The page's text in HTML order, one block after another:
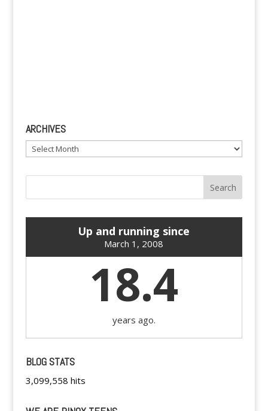
ARCHIVES
Archives
Up and running since
March 1, 2008
18.4
years ago.
BLOG STATS
3,099,558 hits